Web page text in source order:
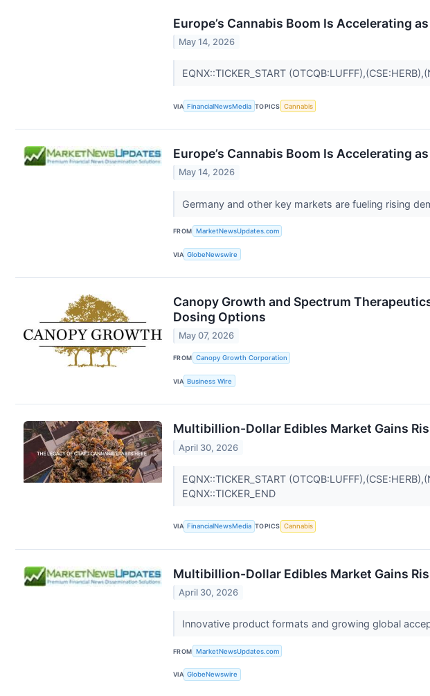
Europe’s Cannabis Boom Is Accelerating
May 14, 2026
EQNX::TICKER_START
VIA FinancialNewsMedia TOPICS Cannabis
Europe’s Cannabis Boom Is Accelerating
May 14, 2026
Germany and other key markets are fueling rising
FROM MarketNewsUpdates.com
VIA GlobeNewswire
Canopy Growth and Spectrum
Dosing Options
May 07, 2026
FROM Canopy Growth Corporation
VIA Business Wire
Multibillion-Dollar Edibles Market Gains
April 30, 2026
EQNX::TICKER_START
EQNX::TICKER_END
VIA FinancialNewsMedia TOPICS Cannabis
Multibillion-Dollar Edibles Market Gains
April 30, 2026
Innovative product formats and growing global
FROM MarketNewsUpdates.com
VIA GlobeNewswire